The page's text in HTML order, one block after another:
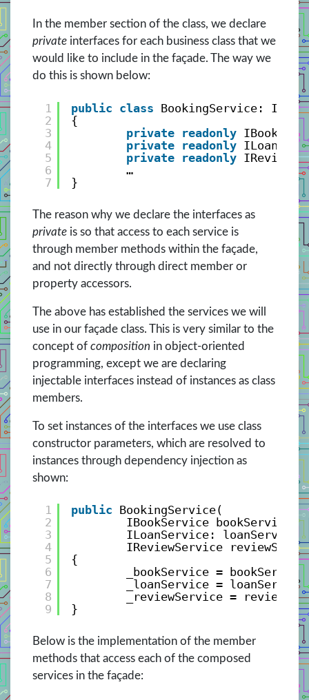
In the member section of the class, we declare
private interfaces for each business class that we
would like to include in the façade. The way we
do this is shown below:
1
2
3
4
5
6
7
public class BookingService:
{
private
readonly
private
readonly
private
readonly
…
}
The reason why we declare the interfaces as
private is so that access to each service is
through member methods within the façade,
and not directly through direct member or
property accessors.
The above has established the services we will
use in our façade class. This is very similar to the
concept of composition in object-oriented
programming, except we are declaring
injectable interfaces instead of instances as class
members.
To set instances of the interfaces we use class
constructor parameters, which are resolved to
instances through dependency injection as
shown:
1
2
3
4
5
6
7
8
9
public BookingService(
IBookService bookService,
ILoanService: loanService
IReviewService
{
_bookService =
_loanService =
_reviewService =
}
Below is the implementation of the member
methods that access each of the composed
services in the façade: